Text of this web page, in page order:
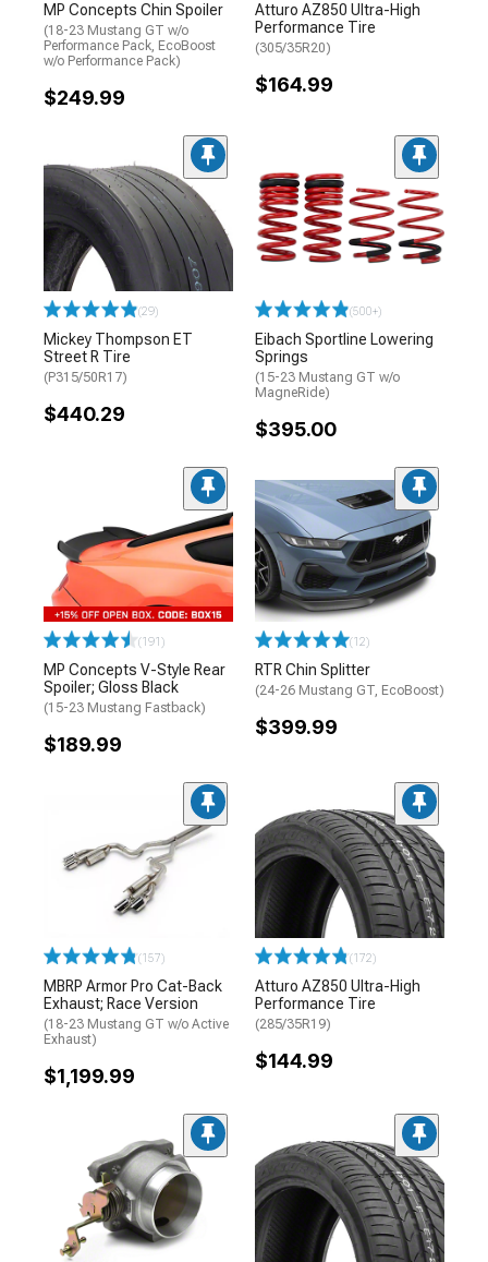
MP Concepts Chin Spoiler
(18-23 Mustang GT w/o
Performance Pack, EcoBoost
w/o Performance Pack)
$249.99
Atturo AZ850 Ultra-High
Performance Tire
(305/35R20)
$164.99
(29)
Mickey Thompson ET
Street R Tire
(P315/50R17)
$440.29
(500+)
Eibach Sportline Lowering
Springs
(15-23 Mustang GT w/o
MagneRide)
$395.00
(191)
MP Concepts V-Style Rear
Spoiler; Gloss Black
(15-23 Mustang Fastback)
$189.99
(12)
RTR Chin Splitter
(24-26 Mustang GT, EcoBoost)
$399.99
(157)
MBRP Armor Pro Cat-Back
Exhaust; Race Version
(18-23 Mustang GT w/o Active
Exhaust)
$1,199.99
(172)
Atturo AZ850 Ultra-High
Performance Tire
(285/35R19)
$144.99